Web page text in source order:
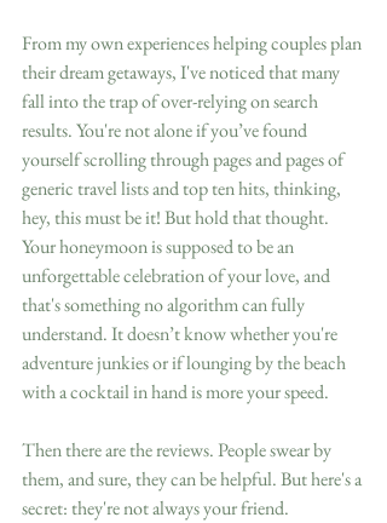
From my own experiences helping couples plan
their dream getaways, I've noticed that many
fall into the trap of over-relying on search
results. You're not alone if you’ve found
yourself scrolling through pages and pages of
generic travel lists and top ten hits, thinking,
hey, this must be it! But hold that thought.
Your honeymoon is supposed to be an
unforgettable celebration of your love, and
that's something no algorithm can fully
understand. It doesn’t know whether you're
adventure junkies or if lounging by the beach
with a cocktail in hand is more your speed.
Then there are the reviews. People swear by
them, and sure, they can be helpful. But here's a
secret: they're not always your friend.